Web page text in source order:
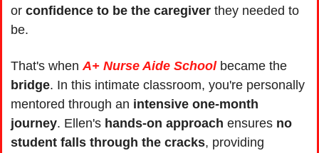
or confidence to be the caregiver they needed to
be.
That's when A+ Nurse Aide School
bridge. In this intimate classroom, you're personally
mentored through an intensive one-month
journey. Ellen's hands-on approach ensures no
student falls through the cracks, providing